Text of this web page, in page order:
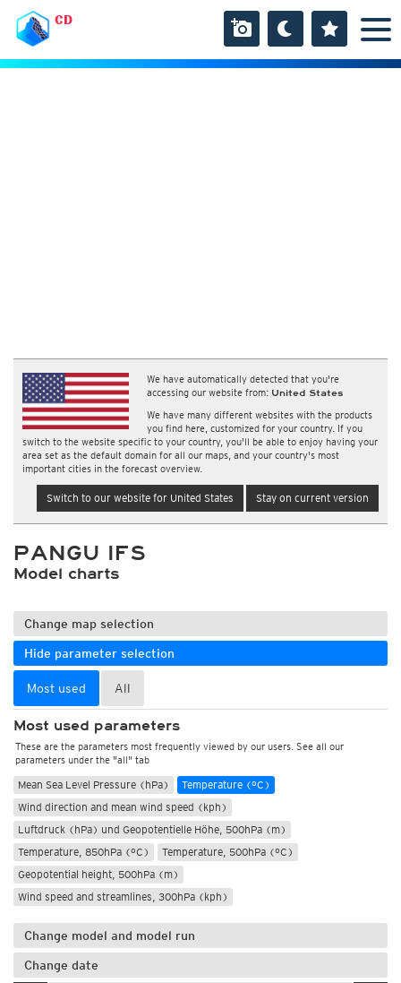
CD
We have automatically detected that you're
accessing our website from: United States
We have many different websites with the products
you find here, customized for your country. If you
switch to the website specific to your country, you'll be able to enjoy having your
area set as the default domain for all our maps, and your country's most
important cities in the forecast overview.
Switch to our website for United States Stay on current version
PANGU IFS
Model charts
Change map selection
Hide parameter selection
Most used All
Most used parameters
These are the parameters most frequently viewed by our users. See all our
parameters under the "all" tab
Mean Sea Level Pressure (hPa)
Temperature (°C)
Wind direction and mean wind speed (kph)
Luftdruck (hPa) und Geopotentielle Höhe, 500hPa (m)
Temperature, 850hPa (°C)
Temperature, 500hPa (°C)
Geopotential height, 500hPa (m)
Wind speed and streamlines, 300hPa (kph)
Change model and model run
Change date